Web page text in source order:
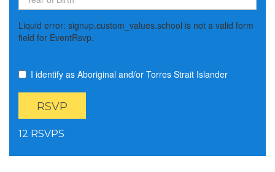
Liquid error: signup.custom_values.school is not a valid form
field for EventRsvp.
I identify as Aboriginal and/or Torres Strait Islander
12 RSVPS